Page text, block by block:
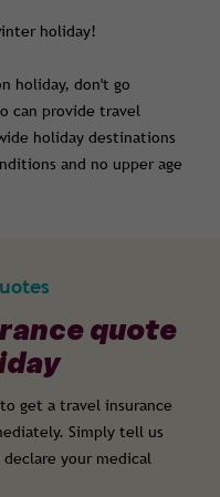
holiday!
holiday, don't go
can provide travel
holiday destinations
and no upper age
quote
get a travel insurance
Simply tell us
your medical